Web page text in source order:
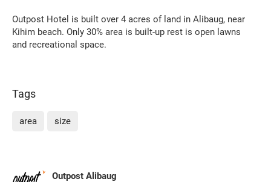
Outpost Hotel is built over 4 acres of land in Alibaug, near
Kihim beach. Only 30% area is built-up rest is open lawns
and recreational space.
Tags
area size
Outpost Alibaug